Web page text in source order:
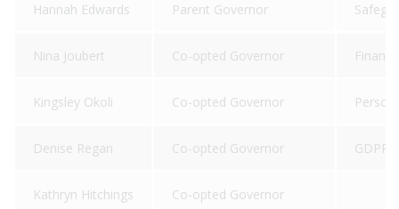
Hannah Edwards Parent Governor
Nina Joubert Co-opted Governor Finance
Kingsley Okoli Co-opted Governor
Denise Regan Co-opted Governor
Kathryn Hitchings Co-opted Governor